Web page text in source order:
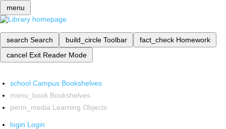
menu
search Search build_circle Toolbar fact_check Homework
cancel Exit Reader Mode
school Campus Bookshelves
menu_book Bookshelves
perm_media Learning Objects
login Login